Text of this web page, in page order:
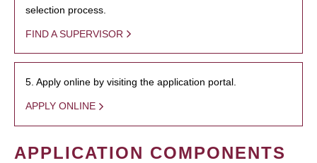
selection process.
FIND A SUPERVISOR
5. Apply online by visiting the application portal.
APPLY ONLINE
APPLICATION COMPONENTS